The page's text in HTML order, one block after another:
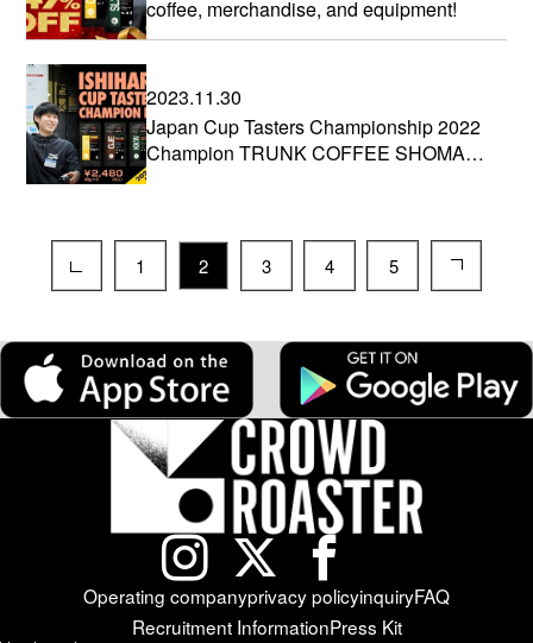
coffee, merchandise, and equipment!
2023.11.30
Japan Cup Tasters Championship 2022
Champion TRUNK COFFEE SHOMA
1 2 3 4 5
Operating companyprivacy policyinquiryFAQ
Recruitment InformationPress Kit